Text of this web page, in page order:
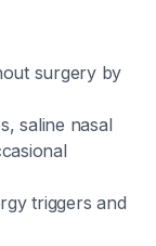
surgery by
saline nasal
triggers and